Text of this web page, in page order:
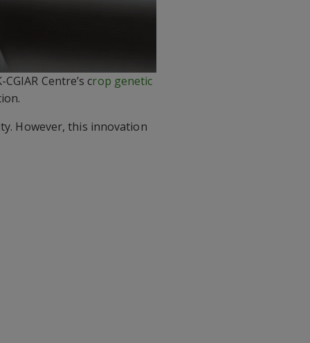
Centre’s crop genetic
However, this innovation